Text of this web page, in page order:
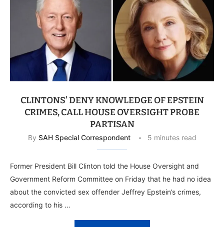
CLINTONS’ DENY KNOWLEDGE OF EPSTEIN
CRIMES, CALL HOUSE OVERSIGHT PROBE
PARTISAN
By SAH Special Correspondent 5 minutes read
Former President Bill Clinton told the House Oversight and
Government Reform Committee on Friday that he had no idea
about the convicted sex offender Jeffrey Epstein’s crimes,
according to his …